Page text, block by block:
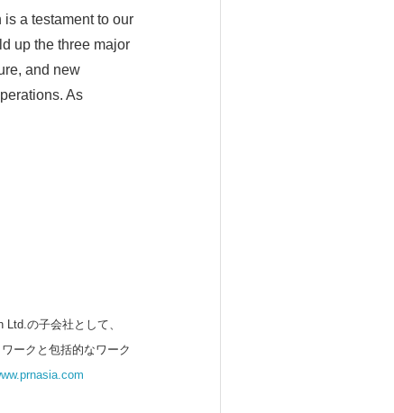
a testament to our
up the three major
and new
As
の子会社として、
ークと包括的なワーク